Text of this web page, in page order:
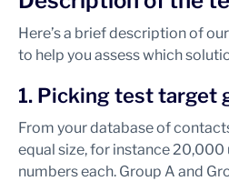
Here’s a brief description of
to help you assess which
1. Picking test target
From your database of
equal size, for instance 20,000
numbers each. Group A and